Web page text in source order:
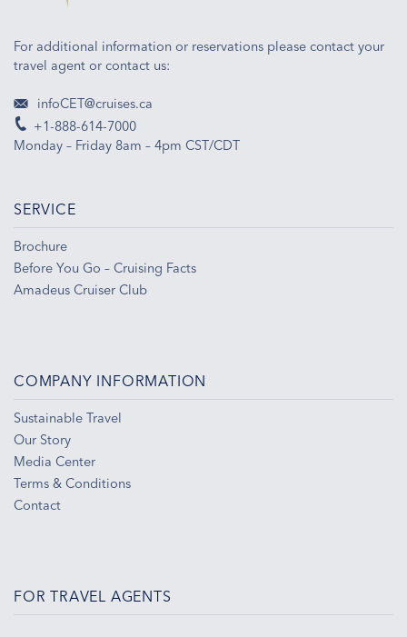
For additional information or reservations please contact your
travel agent or contact us:
infoCET@cruises.ca
+1-888-614-7000
Monday – Friday 8am – 4pm CST/CDT
SERVICE
Brochure
Before You Go – Cruising Facts
Amadeus Cruiser Club
COMPANY INFORMATION
Sustainable Travel
Our Story
Media Center
Terms & Conditions
Contact
FOR TRAVEL AGENTS